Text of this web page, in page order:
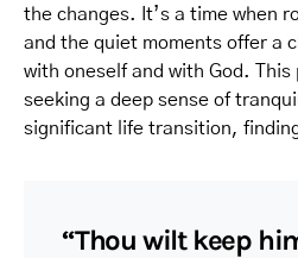
the changes. It’s a time when
and the quiet moments offer a
with oneself and with God.
seeking a deep sense of
significant life transition,
“Thou wilt keep